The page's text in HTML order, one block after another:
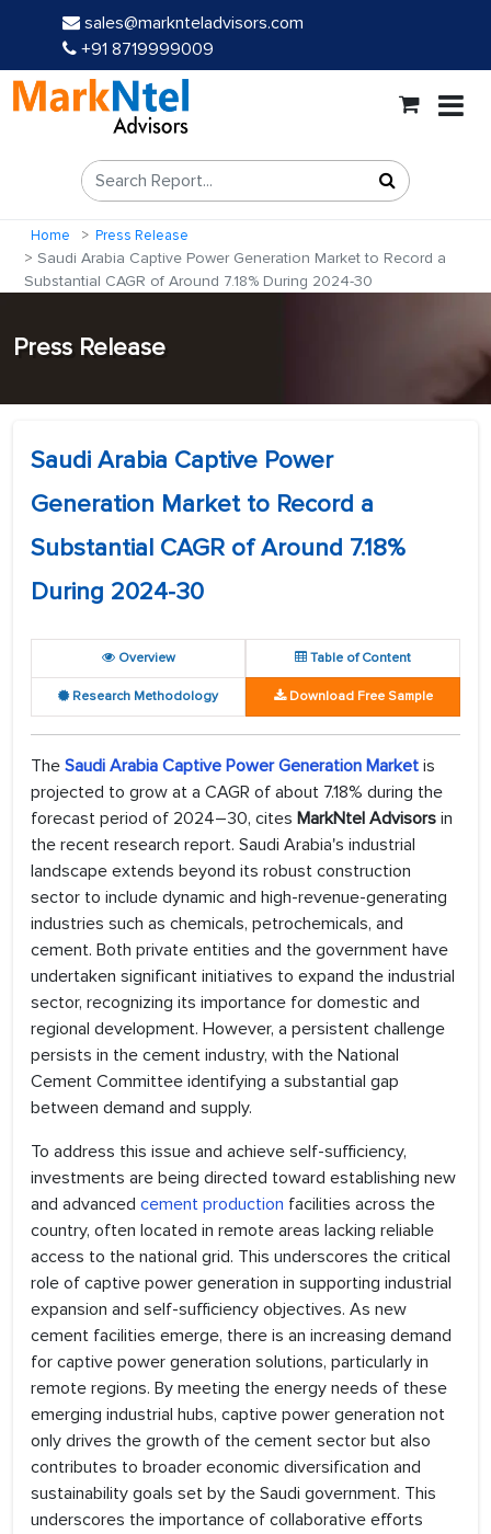
sales@marknteladvisors.com
+91 8719999009
Home Press Release
Saudi Arabia Captive Power Generation Market to Record a
Substantial CAGR of Around 7.18% During 2024-30
Press Release
Saudi Arabia Captive Power
Generation Market to Record a
Substantial CAGR of Around 7.18%
During 2024-30
Overview Table of Content
Research Methodology Download Free Sample
The Saudi Arabia Captive Power Generation Market is
projected to grow at a CAGR of about 7.18% during the
forecast period of 2024–30, cites MarkNtel Advisors in
the recent research report. Saudi Arabia's industrial
landscape extends beyond its robust construction
sector to include dynamic and high-revenue-generating
industries such as chemicals, petrochemicals, and
cement. Both private entities and the government have
undertaken significant initiatives to expand the industrial
sector, recognizing its importance for domestic and
regional development. However, a persistent challenge
persists in the cement industry, with the National
Cement Committee identifying a substantial gap
between demand and supply.
To address this issue and achieve self-sufficiency,
investments are being directed toward establishing new
and advanced cement production facilities across the
country, often located in remote areas lacking reliable
access to the national grid. This underscores the critical
role of captive power generation in supporting industrial
expansion and self-sufficiency objectives. As new
cement facilities emerge, there is an increasing demand
for captive power generation solutions, particularly in
remote regions. By meeting the energy needs of these
emerging industrial hubs, captive power generation not
only drives the growth of the cement sector but also
contributes to broader economic diversification and
sustainability goals set by the Saudi government. This
underscores the importance of collaborative efforts